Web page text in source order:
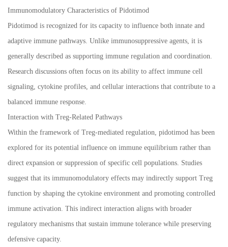
Immunomodulatory Characteristics of Pidotimod
Pidotimod is recognized for its capacity to influence both innate and
adaptive immune pathways. Unlike immunosuppressive agents, it is
generally described as supporting immune regulation and coordination.
Research discussions often focus on its ability to affect immune cell
signaling, cytokine profiles, and cellular interactions that contribute to a
balanced immune response.
Interaction with Treg-Related Pathways
Within the framework of Treg-mediated regulation, pidotimod has been
explored for its potential influence on immune equilibrium rather than
direct expansion or suppression of specific cell populations. Studies
suggest that its immunomodulatory effects may indirectly support Treg
function by shaping the cytokine environment and promoting controlled
immune activation. This indirect interaction aligns with broader
regulatory mechanisms that sustain immune tolerance while preserving
defensive capacity.